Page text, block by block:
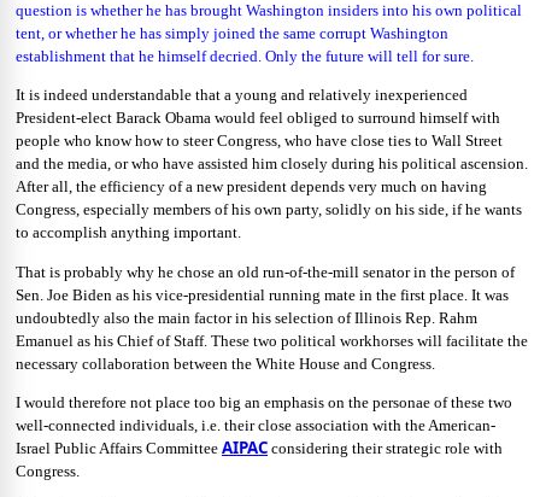
question is whether he has brought Washington insiders into his own political
tent, or whether he has simply joined the same corrupt Washington
establishment that he himself decried. Only the future will tell for sure.
It is indeed understandable that a young and relatively inexperienced
President-elect Barack Obama would feel obliged to surround himself with
people who know how to steer Congress, who have close ties to Wall Street
and the media, or who have assisted him closely during his political ascension.
After all, the efficiency of a new president depends very much on having
Congress, especially members of his own party, solidly on his side, if he wants
to accomplish anything important.
That is probably why he chose an old run-of-the-mill senator in the person of
Sen. Joe Biden as his vice-presidential running mate in the first place. It was
undoubtedly also the main factor in his selection of Illinois Rep. Rahm
Emanuel as his Chief of Staff. These two political workhorses will facilitate the
necessary collaboration between the White House and Congress.
I would therefore not place too big an emphasis on the personae of these two
well-connected individuals, i.e. their close association with the American-
Israel Public Affairs Committee AIPAC considering their strategic role with
Congress.